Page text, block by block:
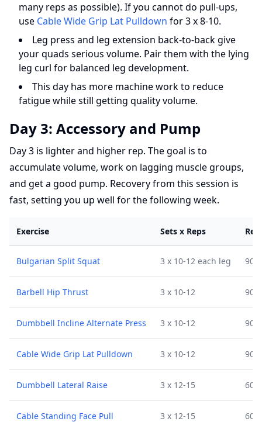
many reps as possible). If you cannot do pull-ups,
use Cable Wide Grip Lat Pulldown for 3 x 8-10.
Leg press and leg extension back-to-back give
your quads serious volume. Pair them with the lying
leg curl for balanced leg development.
This day has more machine work to reduce
fatigue while still getting quality volume.
Day 3: Accessory and Pump
Day 3 is lighter and higher rep. The goal is to
accumulate volume, work on lagging muscle groups,
and get a good pump. Recovery from this session is
fast, setting you up well for the following week.
Exercise Sets x Reps Rest
Bulgarian Split Squat 3 x 10-12 each leg 90
Barbell Hip Thrust 3 x 10-12 90
Dumbbell Incline Alternate Press 3 x 10-12 90
Cable Wide Grip Lat Pulldown 3 x 10-12 90
Dumbbell Lateral Raise 3 x 12-15 60
Cable Standing Face Pull 3 x 12-15 60